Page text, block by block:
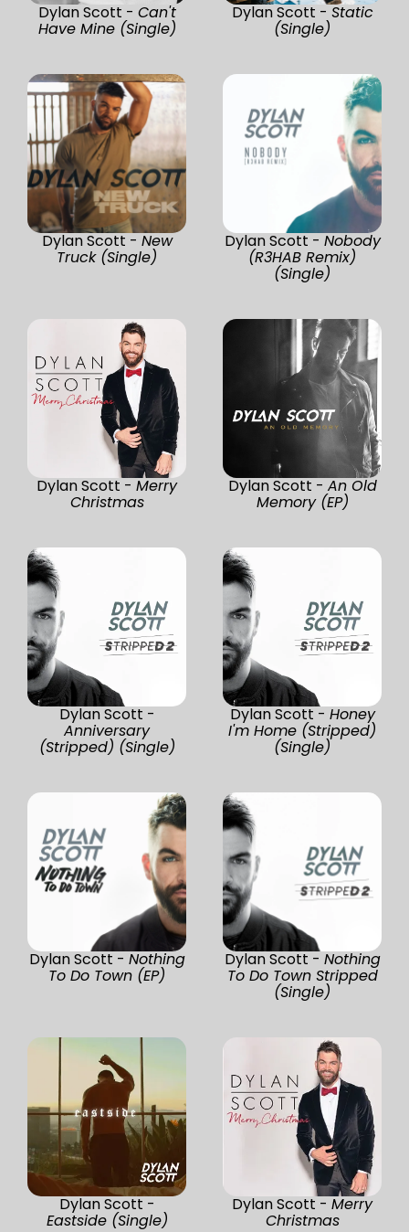
Dylan Scott - Can't
Have Mine (Single)
Dylan Scott - Static
(Single)
Dylan Scott - New
Truck (Single)
Dylan Scott - Nobody
(R3HAB Remix)
(Single)
Dylan Scott - Merry
Christmas
Dylan Scott - An Old
Memory (EP)
Dylan Scott -
Anniversary
(Stripped) (Single)
Dylan Scott - Honey
I'm Home (Stripped)
(Single)
Dylan Scott - Nothing
To Do Town (EP)
Dylan Scott - Nothing
To Do Town Stripped
(Single)
Dylan Scott -
Eastside (Single)
Dylan Scott - Merry
Christmas